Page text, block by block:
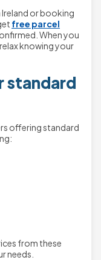
Ireland or booking
free parcel
When you
knowing your
standard
offering standard
from these
needs.